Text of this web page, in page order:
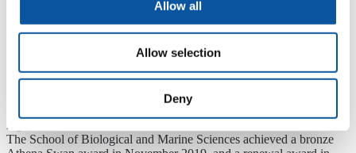
Allow all
Allow selection
Deny
Previous Next
The Athena Swan Charter is a framework that is used across the
higher education and research.
The School of Biological and Marine Sciences achieved a bronze